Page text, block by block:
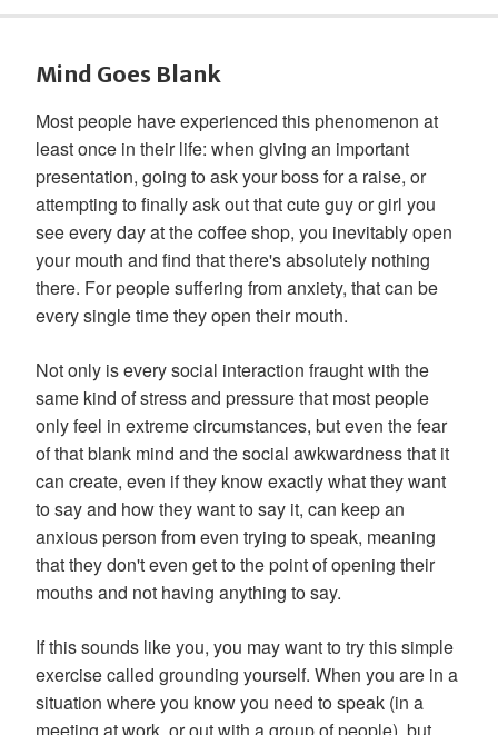
Mind Goes Blank
Most people have experienced this phenomenon at
least once in their life: when giving an important
presentation, going to ask your boss for a raise, or
attempting to finally ask out that cute guy or girl you
see every day at the coffee shop, you inevitably open
your mouth and find that there's absolutely nothing
there. For people suffering from anxiety, that can be
every single time they open their mouth.
Not only is every social interaction fraught with the
same kind of stress and pressure that most people
only feel in extreme circumstances, but even the fear
of that blank mind and the social awkwardness that it
can create, even if they know exactly what they want
to say and how they want to say it, can keep an
anxious person from even trying to speak, meaning
that they don't even get to the point of opening their
mouths and not having anything to say.
If this sounds like you, you may want to try this simple
exercise called grounding yourself. When you are in a
situation where you know you need to speak (in a
meeting at work, or out with a group of people), but